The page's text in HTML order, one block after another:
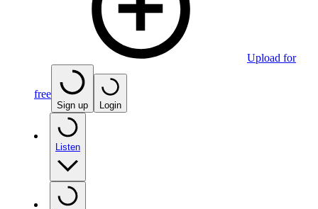
Upload for
free
Sign up Login
Listen